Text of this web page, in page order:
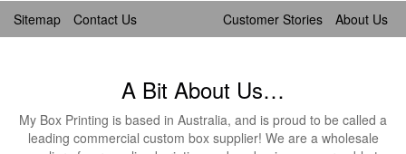
Sitemap Contact Us Customer Stories About Us
A Bit About Us…
My Box Printing is based in Australia, and is proud to be called a
leading commercial custom box supplier! We are a wholesale